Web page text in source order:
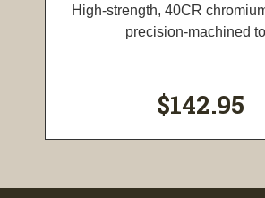
High-strength, 40CR
precision-machined
$142.95